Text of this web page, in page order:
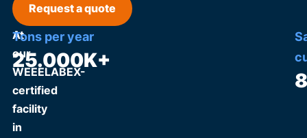
Request a quote
At
our
WEEELABEX-
certified
facility
in
Tons per year
25.000K+